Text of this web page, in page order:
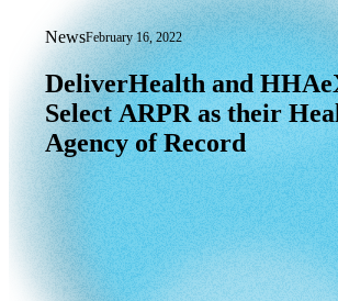
NewsFebruary 16, 2022
DeliverHealth and
DeliverHealth and
Select ARPR as their
Agency of Record